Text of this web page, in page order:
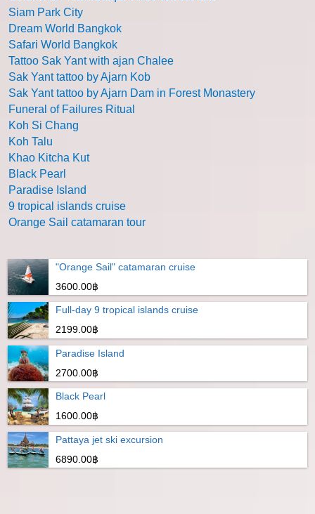
Siam Park City
Dream World Bangkok
Safari World Bangkok
Tattoo Sak Yant with ajan Chalee
Sak Yant tattoo by Ajarn Kob
Sak Yant tattoo by Ajarn Dam in Forest Monastery
Funeral of Failures Ritual
Koh Si Chang
Koh Talu
Khao Kitcha Kut
Black Pearl
Paradise Island
9 tropical islands cruise
Orange Sail catamaran tour
"Orange Sail" catamaran cruise
3600.00฿
Full-day 9 tropical islands cruise
2199.00฿
Paradise Island
2700.00฿
Black Pearl
1600.00฿
Pattaya jet ski excursion
6890.00฿